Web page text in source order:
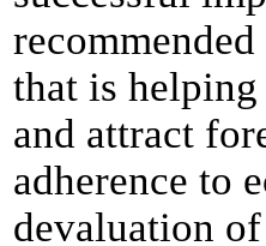
that is
and attract
adherence to
devaluation